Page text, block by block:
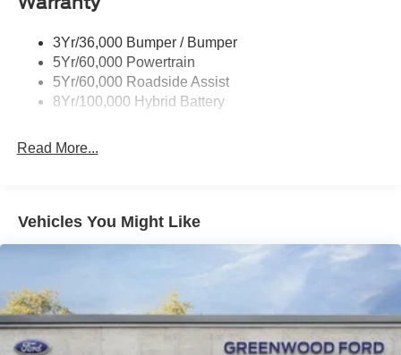
charges. Price includes Doc Fee of $499.
Wipers- Intermittent
3Yr/36,000 Bumper / Bumper
5Yr/60,000 Powertrain
5Yr/60,000 Roadside Assist
8Yr/100,000 Hybrid Battery
Read More...
Vehicles You Might Like